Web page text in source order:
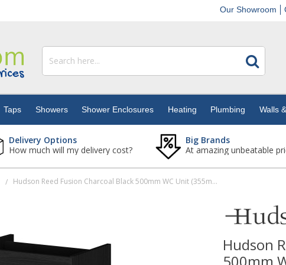
Our Showroom
Taps Showers Shower Enclosures Heating Plumbing Walls
Delivery Options
How much will my delivery cost?
Big Brands
At amazing unbeatable
/ Hudson Reed Fusion Charcoal Black 500mm WC Unit (355mm Deep)
Hudson